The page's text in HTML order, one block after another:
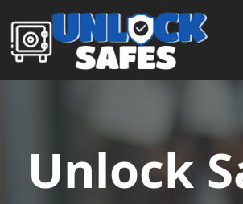
Skip to content
Main Navigation
Unlock